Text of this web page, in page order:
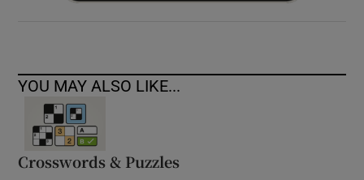
YOU MAY ALSO LIKE...
Crosswords & Puzzles